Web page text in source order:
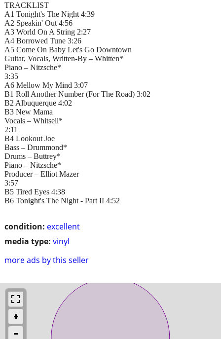
condition: excellent
media type: vinyl
more ads by this seller
TRACKLIST
A1 Tonight's The Night 4:39
A2 Speakin' Out 4:56
A3 World On A String 2:27
A4 Borrowed Tune 3:26
A5 Come On Baby Let's Go Downtown
Guitar, Vocals, Written-By – Whitten*
Piano – Nitzsche*
3:35
A6 Mellow My Mind 3:07
B1 Roll Another Number (For The Road) 3:02
B2 Albuquerque 4:02
B3 New Mama
Vocals – Whitsell*
2:11
B4 Lookout Joe
Bass – Drummond*
Drums – Buttrey*
Piano – Nitzsche*
Producer – Elliot Mazer
3:57
B5 Tired Eyes 4:38
B6 Tonight's The Night - Part II 4:52